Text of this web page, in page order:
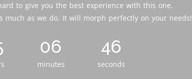
to give you the best experience with this one.
much as we do. It will morph perfectly on your needs!
06
minutes
44
seconds